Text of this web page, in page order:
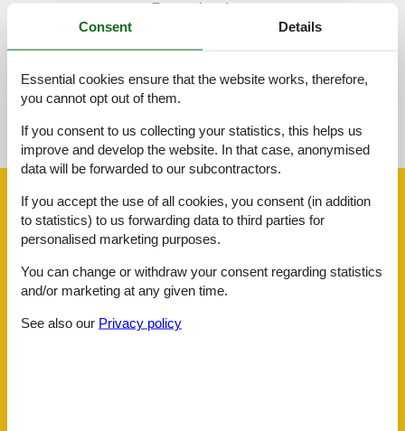
External reviews
No detailed external reviews
See nearby objects
See the course of the sun around the object 😎
Facilities
Centre
1 km
Lake
Water
Consent Details
Essential cookies ensure that the website works, therefore,
you cannot opt out of them.
If you consent to us collecting your statistics, this helps us
improve and develop the website. In that case, anonymised
data will be forwarded to our subcontractors.
If you accept the use of all cookies, you consent (in addition
to statistics) to us forwarding data to third parties for
personalised marketing purposes.
You can change or withdraw your consent regarding statistics
and/or marketing at any given time.
See also our Privacy policy